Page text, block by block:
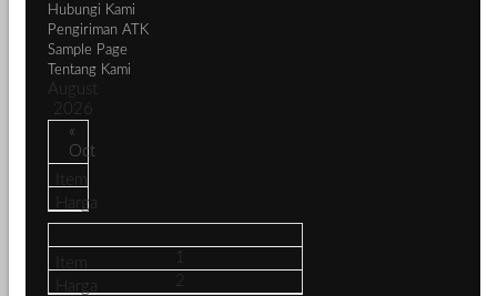
Hubungi Kami
Pengiriman ATK
Sample Page
Tentang Kami
August
2026
«
Oct
1